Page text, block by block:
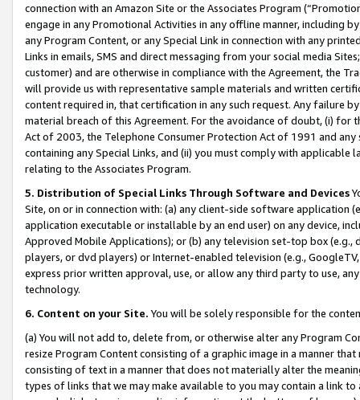
connection with an Amazon Site or the Associates Program
engage in any Promotional Activities in any offline manner, including
any Program Content, or any Special Link in connection with any
Links in emails, SMS and direct messaging from your social media
customer) and are otherwise in compliance with the Agreement, the
will provide us with representative sample materials and written
content required in, that certification in any such request. Any failure
material breach of this Agreement. For the avoidance of doubt, (i) for
Act of 2003, the Telephone Consumer Protection Act of 1991 and
containing any Special Links, and (ii) you must comply with
relating to the Associates Program.
5. Distribution of Special Links Through Software and Devices
Site, on or in connection with: (a) any client-side software application
application executable or installable by an end user) on any device,
Approved Mobile Applications); or (b) any television set-top box
players, or dvd players) or Internet-enabled television (e.g.,
express prior written approval, use, or allow any third party to use,
technology.
6. Content on your Site. You will be solely responsible for the
(a) You will not add to, delete from, or otherwise alter any Program
resize Program Content consisting of a graphic image in a manner
consisting of text in a manner that does not materially alter the
types of links that we may make available to you may contain a link